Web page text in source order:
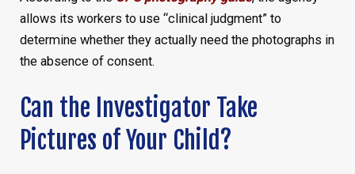
allows its workers to use “clinical judgment” to
determine whether they actually need the photographs in
the absence of consent.
Can the Investigator Take
Pictures of Your Child?